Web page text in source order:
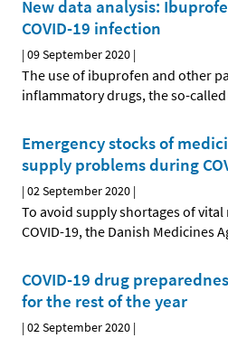
New data analysis:
COVID-19 infection
|09 September 2020 |
The use of ibuprofen and other
inflammatory drugs, the so-called
Emergency stocks of
supply problems during
|02 September 2020 |
To avoid supply shortages of
COVID-19, the Danish Medicines
COVID-19 drug
for the rest of the year
|02 September 2020 |